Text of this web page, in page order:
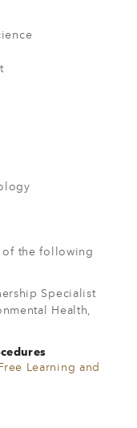
of the following
Specialist
Health,
Learning and